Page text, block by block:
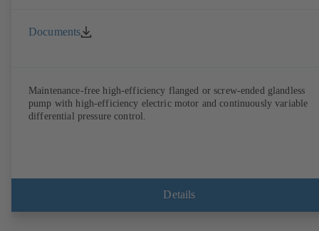
Documents
Maintenance-free high-efficiency flanged or screw-ended glandless
pump with high-efficiency electric motor and continuously variable
differential pressure control.
Details